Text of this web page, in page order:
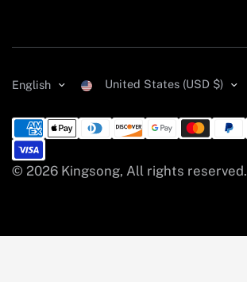
English United States (USD $)
© 2026 Kingsong, All rights reserved.